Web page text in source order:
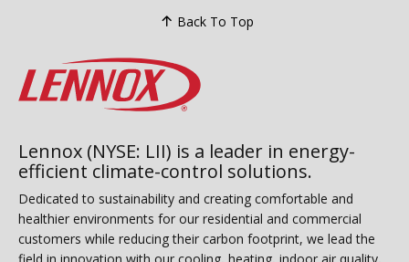
Back To Top
Lennox (NYSE: LII) is a leader in energy-
efficient climate-control solutions.
Dedicated to sustainability and creating comfortable and
healthier environments for our residential and commercial
customers while reducing their carbon footprint, we lead the
field in innovation with our cooling, heating, indoor air quality,